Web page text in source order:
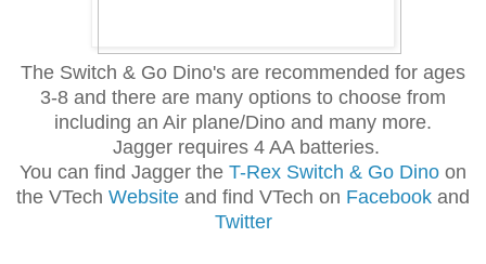
The Switch & Go Dino's are recommended for ages
3-8 and there are many options to choose from
including an Air plane/Dino and many more.
Jagger requires 4 AA batteries.
You can find Jagger the T-Rex Switch & Go Dino on
the VTech Website and find VTech on Facebook and
Twitter